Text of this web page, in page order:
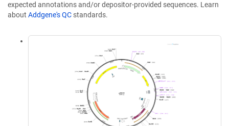
expected annotations and/or depositor-provided sequences. Learn
about Addgene's QC standards.